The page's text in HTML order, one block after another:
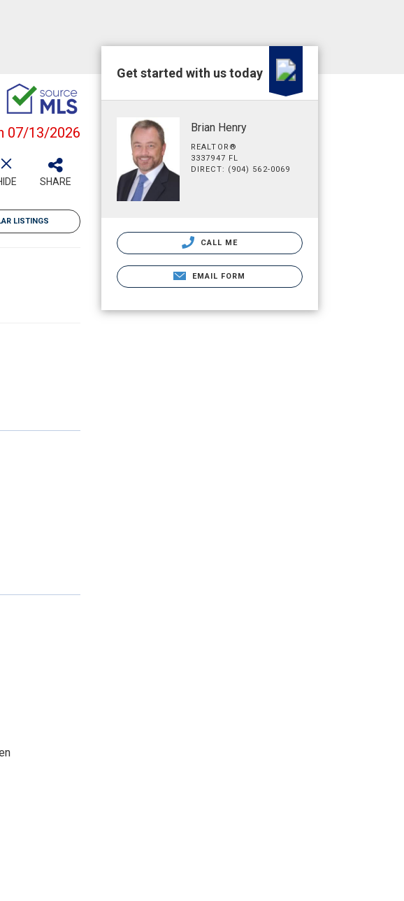
07/13/2026
SHARE
LISTINGS
Get started with us today
Brian Henry
REALTOR®
3337947 FL
DIRECT: (904) 562-0069
CALL ME
EMAIL FORM